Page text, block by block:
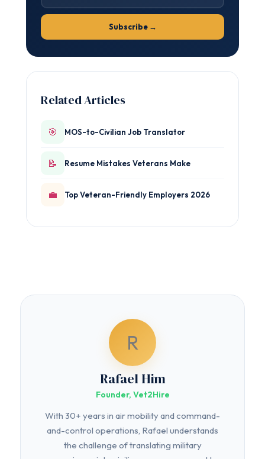
Subscribe →
Related Articles
🎯 MOS-to-Civilian Job Translator
📝 Resume Mistakes Veterans Make
💼 Top Veteran-Friendly Employers 2026
R
Rafael Him
Founder, Vet2Hire
With 30+ years in air mobility and command-
and-control operations, Rafael understands
the challenge of translating military